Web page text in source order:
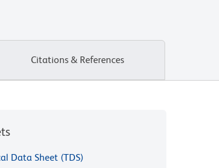
Citations & References
Data Sheet (TDS)